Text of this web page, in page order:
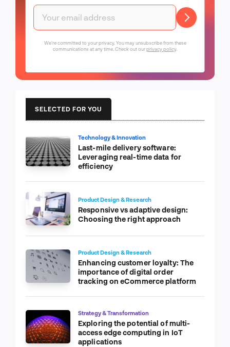
We're committed to your privacy. You may unsubscribe from these
communications at any time. Check out ourprivacy policy.
SELECTED FOR YOU
Technology & Innovation
Last-mile delivery software:
Leveraging real-time data for
efficiency
Product Design & Research
Responsive vs adaptive design:
Choosing the right approach
Product Design & Research
Enhancing customer loyalty: The
importance of digital order
tracking on eCommerce platform
Strategy & Transformation
Exploring the potential of multi-
access edge computing in IoT
applications